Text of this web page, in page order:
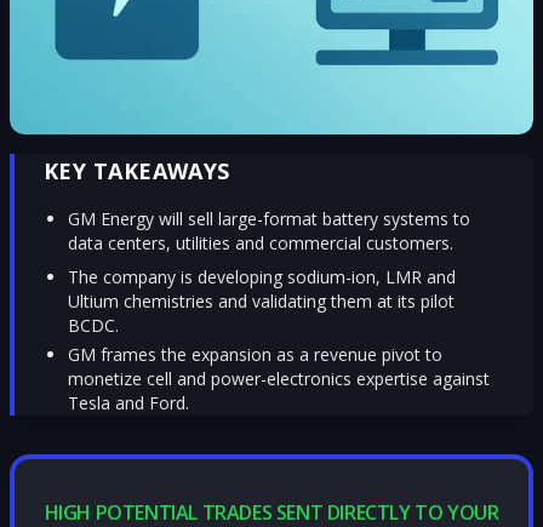
KEY TAKEAWAYS
GM Energy will sell large-format battery systems to
data centers, utilities and commercial customers.
The company is developing sodium-ion, LMR and
Ultium chemistries and validating them at its pilot
BCDC.
GM frames the expansion as a revenue pivot to
monetize cell and power-electronics expertise against
Tesla and Ford.
HIGH POTENTIAL TRADES SENT DIRECTLY TO YOUR